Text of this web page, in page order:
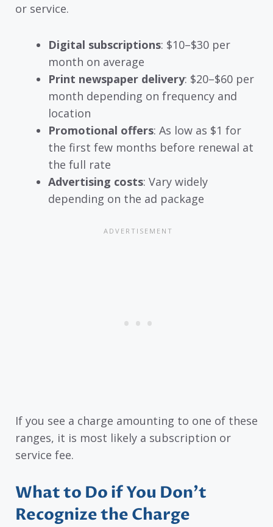
or service.
Digital subscriptions: $10–$30 per
month on average
Print newspaper delivery: $20–$60 per
month depending on frequency and
location
Promotional offers: As low as $1 for
the first few months before renewal at
the full rate
Advertising costs: Vary widely
depending on the ad package
If you see a charge amounting to one of these
ranges, it is most likely a subscription or
service fee.
What to Do if You Don’t
Recognize the Charge